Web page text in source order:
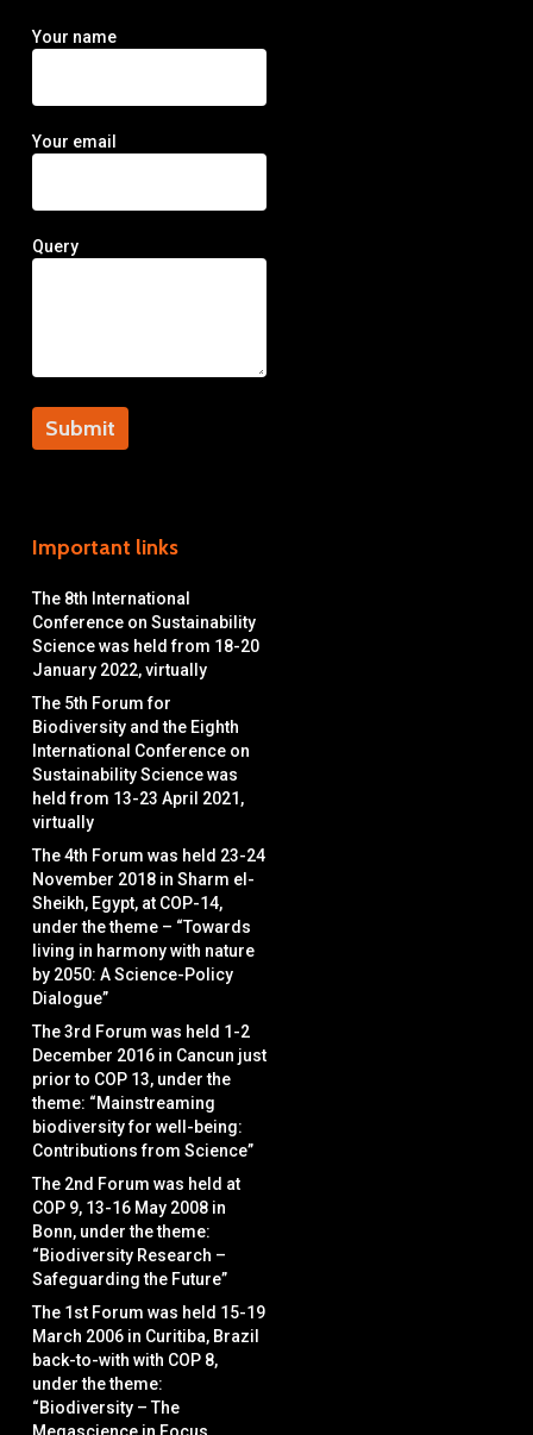
Your name
Your email
Query
Important links
The 8th International
Conference on Sustainability
Science was held from 18-20
January 2022, virtually
The 5th Forum for
Biodiversity and the Eighth
International Conference on
Sustainability Science was
held from 13-23 April 2021,
virtually
The 4th Forum was held 23-24
November 2018 in Sharm el-
Sheikh, Egypt, at COP-14,
under the theme – “Towards
living in harmony with nature
by 2050: A Science-Policy
Dialogue”
The 3rd Forum was held 1-2
December 2016 in Cancun just
prior to COP 13, under the
theme: “Mainstreaming
biodiversity for well-being:
Contributions from Science”
The 2nd Forum was held at
COP 9, 13-16 May 2008 in
Bonn, under the theme:
“Biodiversity Research –
Safeguarding the Future”
The 1st Forum was held 15-19
March 2006 in Curitiba, Brazil
back-to-with with COP 8,
under the theme:
“Biodiversity – The